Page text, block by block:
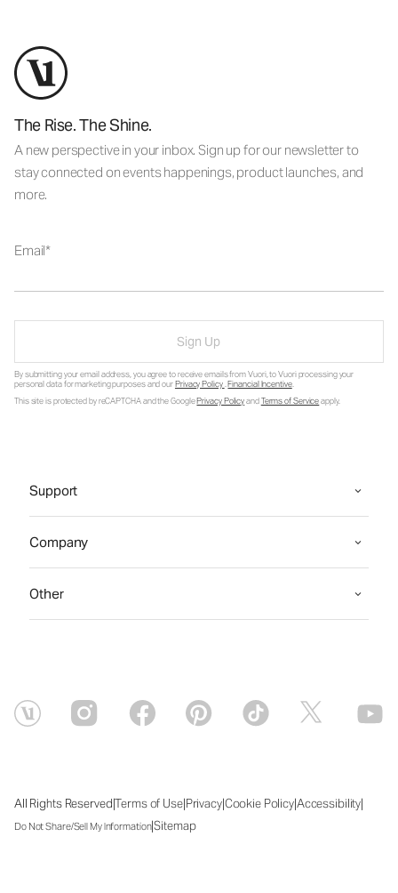
The Rise. The Shine.
A new perspective in your inbox. Sign up for our newsletter to
stay connected on events happenings, product launches, and
more.
Email
Sign Up
By submitting your email address, you agree to receive emails from Vuori, to Vuori processing your
personal data for marketing purposes and ourPrivacy Policy.Financial Incentive.
This site is protected by reCAPTCHA and the GooglePrivacy PolicyandTerms of Serviceapply.
Support
Company
Other
All Rights Reserved|Terms of Use|Privacy|Cookie Policy|Accessibility|
Do Not Share/Sell My Information|Sitemap